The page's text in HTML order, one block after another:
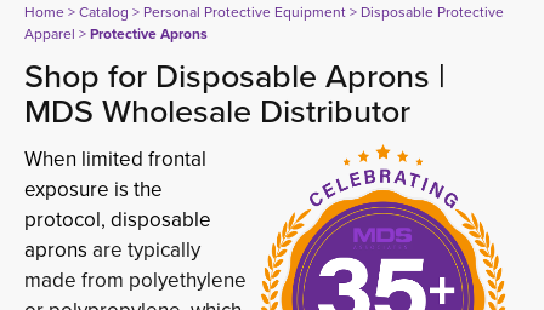
Home> Catalog > Personal Protective Equipment> Disposable Protective
Apparel > Protective Aprons
Shop for Disposable Aprons |
MDS Wholesale Distributor
When limited frontal
exposure is the
protocol, disposable
aprons are typically
made from polyethylene